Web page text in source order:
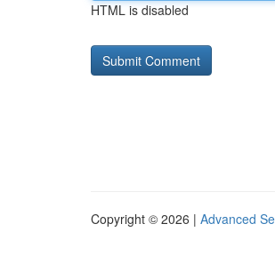
HTML is disabled
Copyright © 2026 | Advanced